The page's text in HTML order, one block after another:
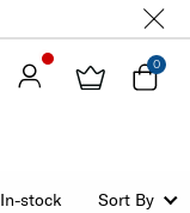
0
In-stock Sort By